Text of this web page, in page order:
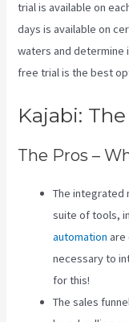
trial is available on
days is available on
waters and determine
free trial is the best
Kajabi:
The Pros –
The integrated
suite of tools,
automation are
necessary to
for this!
The sales